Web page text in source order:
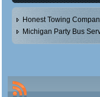
Honest Towing
Michigan Party Bus